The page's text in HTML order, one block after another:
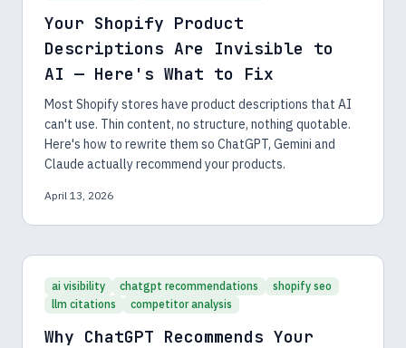
Your Shopify Product
Descriptions Are Invisible to
AI — Here's What to Fix
Most Shopify stores have product descriptions that AI
can't use. Thin content, no structure, nothing quotable.
Here's how to rewrite them so ChatGPT, Gemini and
Claude actually recommend your products.
April 13, 2026
ai visibility chatgpt recommendations
shopify seo
llm citations
competitor analysis
Why ChatGPT Recommends Your